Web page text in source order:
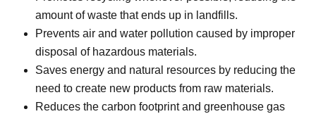
amount of waste that ends up in landfills.
Prevents air and water pollution caused by improper
disposal of hazardous materials.
Saves energy and natural resources by reducing the
need to create new products from raw materials.
Reduces the carbon footprint and greenhouse gas